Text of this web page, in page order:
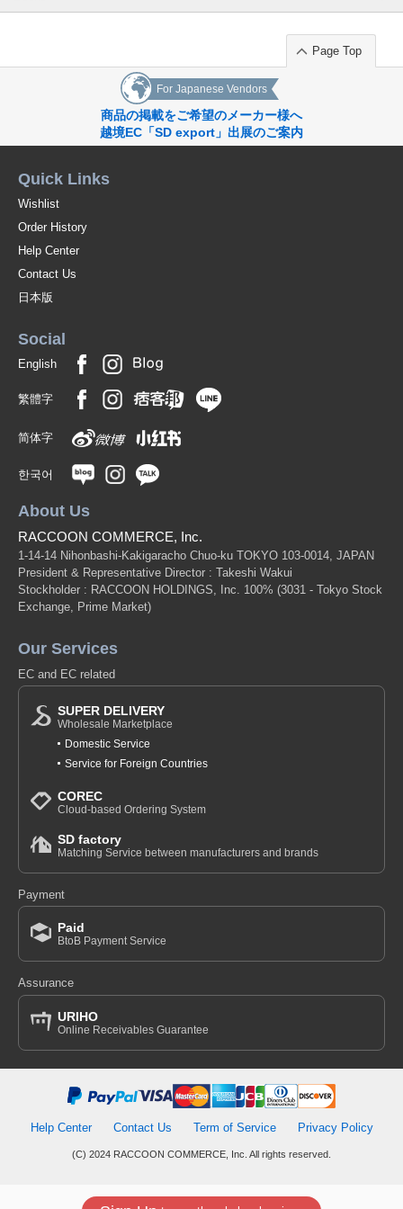
Page Top
For Japanese Vendors
商品の掲載をご希望のメーカー様へ
越境EC「SD export」出展のご案内
Quick Links
Wishlist
Order History
Help Center
Contact Us
日本版
Social
English
繁體字
简体字
한국어
About Us
RACCOON COMMERCE, Inc.
1-14-14 Nihonbashi-Kakigaracho Chuo-ku TOKYO 103-0014, JAPAN
President & Representative Director : Takeshi Wakui
Stockholder : RACCOON HOLDINGS, Inc. 100% (3031 - Tokyo Stock
Exchange, Prime Market)
Our Services
EC and EC related
SUPER DELIVERY
Wholesale Marketplace
Domestic Service
Service for Foreign Countries
COREC
Cloud-based Ordering System
SD factory
Matching Service between manufacturers and brands
Payment
Paid
BtoB Payment Service
Assurance
URIHO
Online Receivables Guarantee
Help Center Contact Us Term of Service Privacy Policy
(C) 2024 RACCOON COMMERCE, Inc. All rights reserved.